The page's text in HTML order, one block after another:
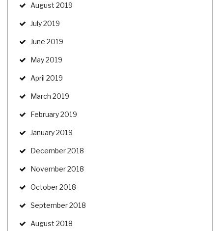
August 2019
July 2019
June 2019
May 2019
April 2019
March 2019
February 2019
January 2019
December 2018
November 2018
October 2018
September 2018
August 2018